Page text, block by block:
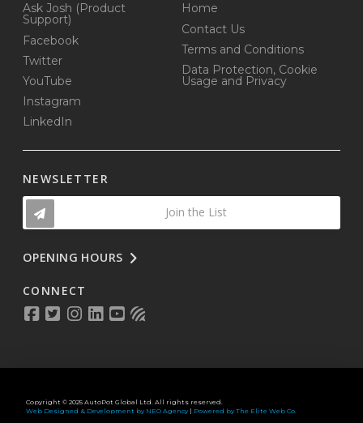
Ask Josh (Product
Support)
Facebook
Twitter
YouTube
Instagram
LinkedIn
Home
Contact Us
Terms and Conditions
Data Protection, Cookie
Usage and Privacy
NEWSLETTER
Join the List
OPENING HOURS
CONNECT
Copyright © 2025 AutoPot Global Ltd. All rights reserved.
Web Designed & Development by NEO Agency| Powered by The Elite Web Co.